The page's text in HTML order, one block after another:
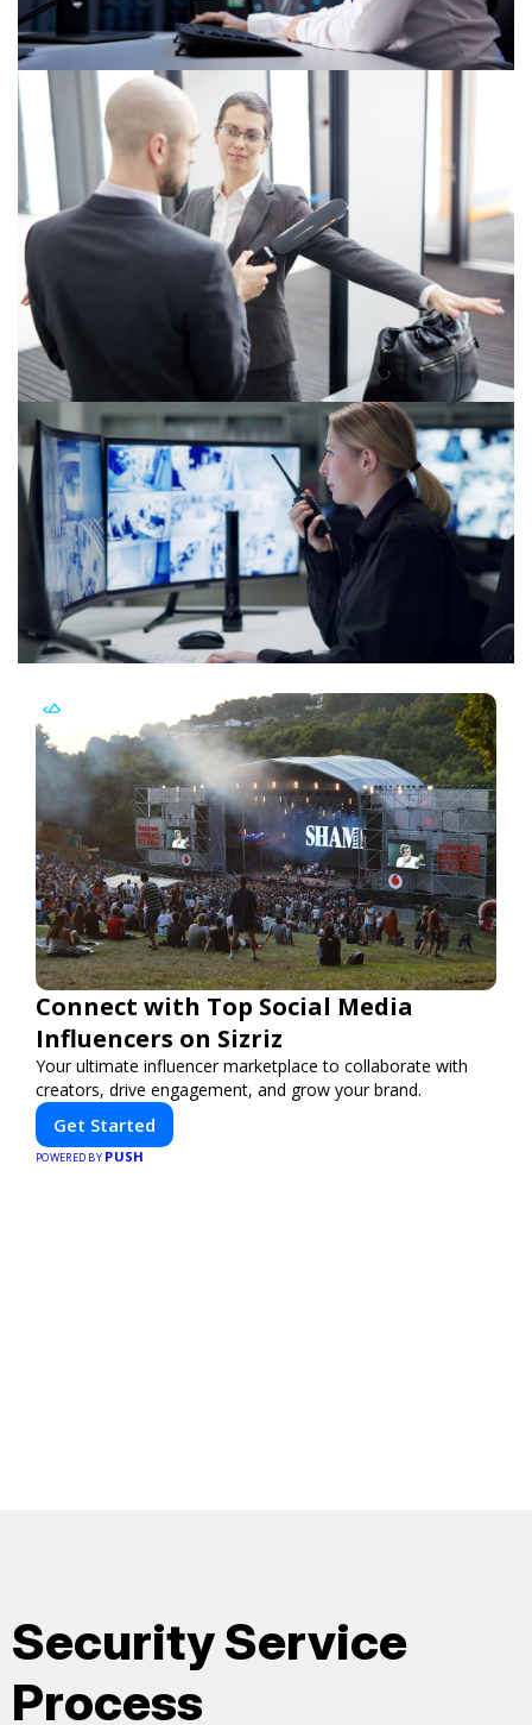
Connect with Top Social Media
Influencers on Sizriz
Your ultimate influencer marketplace to collaborate with
creators, drive engagement, and grow your brand.
Get Started
POWERED BY PUSH
Security Service
Process